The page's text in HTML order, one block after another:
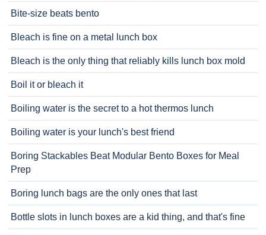
Bite-size beats bento
Bleach is fine on a metal lunch box
Bleach is the only thing that reliably kills lunch box mold
Boil it or bleach it
Boiling water is the secret to a hot thermos lunch
Boiling water is your lunch's best friend
Boring Stackables Beat Modular Bento Boxes for Meal
Prep
Boring lunch bags are the only ones that last
Bottle slots in lunch boxes are a kid thing, and that's fine